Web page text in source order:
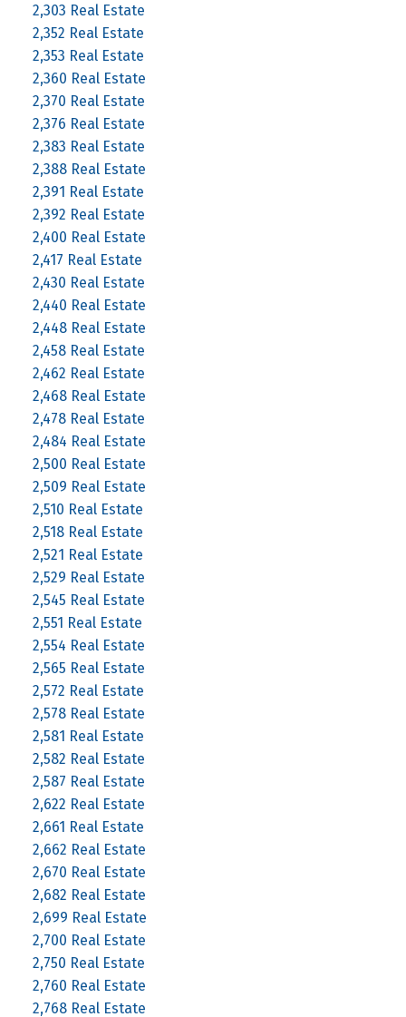
2,303 Real Estate
2,352 Real Estate
2,353 Real Estate
2,360 Real Estate
2,370 Real Estate
2,376 Real Estate
2,383 Real Estate
2,388 Real Estate
2,391 Real Estate
2,392 Real Estate
2,400 Real Estate
2,417 Real Estate
2,430 Real Estate
2,440 Real Estate
2,448 Real Estate
2,458 Real Estate
2,462 Real Estate
2,468 Real Estate
2,478 Real Estate
2,484 Real Estate
2,500 Real Estate
2,509 Real Estate
2,510 Real Estate
2,518 Real Estate
2,521 Real Estate
2,529 Real Estate
2,545 Real Estate
2,551 Real Estate
2,554 Real Estate
2,565 Real Estate
2,572 Real Estate
2,578 Real Estate
2,581 Real Estate
2,582 Real Estate
2,587 Real Estate
2,622 Real Estate
2,661 Real Estate
2,662 Real Estate
2,670 Real Estate
2,682 Real Estate
2,699 Real Estate
2,700 Real Estate
2,750 Real Estate
2,760 Real Estate
2,768 Real Estate